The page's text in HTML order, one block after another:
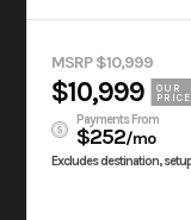
MSRP $10,999
$10,999
OUR
PRICE
Payments From
$252/mo
Excludes destination,